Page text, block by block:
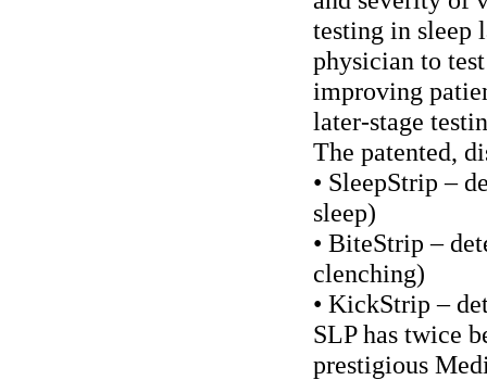
testing in sleep
physician to
improving
later-stage
The patented,
• SleepStrip –
sleep)
• BiteStrip –
clenching)
• KickStrip –
SLP has twice
prestigious